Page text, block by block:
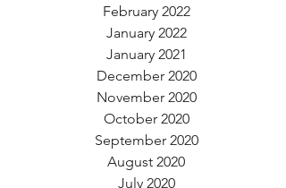
February 2022
January 2022
January 2021
December 2020
November 2020
October 2020
September 2020
August 2020
July 2020